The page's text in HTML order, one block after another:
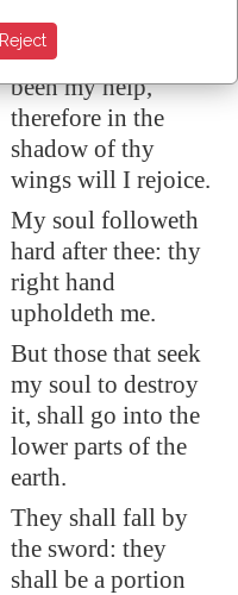
watches.
Because thou hast
been my help,
therefore in the
shadow of thy
wings will I rejoice.
My soul followeth
hard after thee: thy
right hand
upholdeth me.
But those that seek
my soul to destroy
it, shall go into the
lower parts of the
earth.
They shall fall by
the sword: they
shall be a portion
Reject